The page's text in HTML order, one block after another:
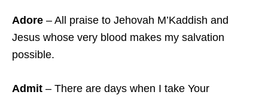
Adore – All praise to Jehovah M’Kaddish and
Jesus whose very blood makes my salvation
possible.
Admit – There are days when I take Your